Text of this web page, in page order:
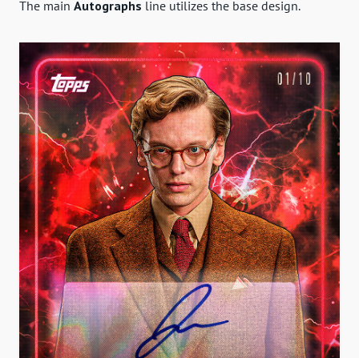
The main Autographs line utilizes the base design.